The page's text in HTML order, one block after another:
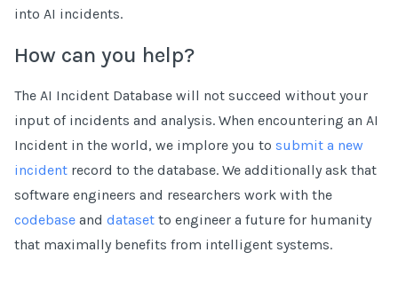
into AI incidents.
How can you help?
The AI Incident Database will not succeed without your
input of incidents and analysis. When encountering an AI
Incident in the world, we implore you to submit a new
incident record to the database. We additionally ask that
software engineers and researchers work with the
codebase and dataset to engineer a future for humanity
that maximally benefits from intelligent systems.